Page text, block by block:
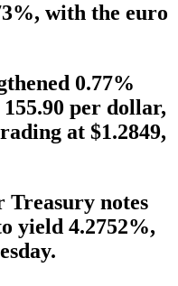
with the euro
0.77%
per dollar,
at $1.2849,
Treasury notes
yield 4.2752%,